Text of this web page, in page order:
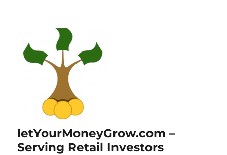
letYourMoneyGrow.com –
Serving Retail Investors